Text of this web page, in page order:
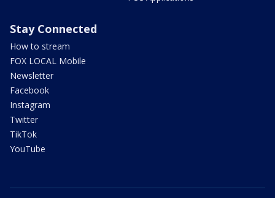
Stay Connected
How to stream
FOX LOCAL Mobile
Newsletter
Facebook
Instagram
Twitter
TikTok
YouTube